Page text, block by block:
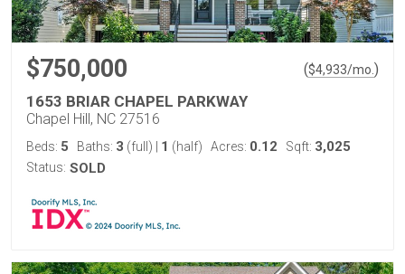
$750,000 ($4,933/mo. )
1653 BRIAR CHAPEL PARKWAY
Chapel Hill, NC 27516
Beds: 5 Baths: 3 (full) 1 (half) Acres: 0.12 Sqft: 3,025
Status: SOLD